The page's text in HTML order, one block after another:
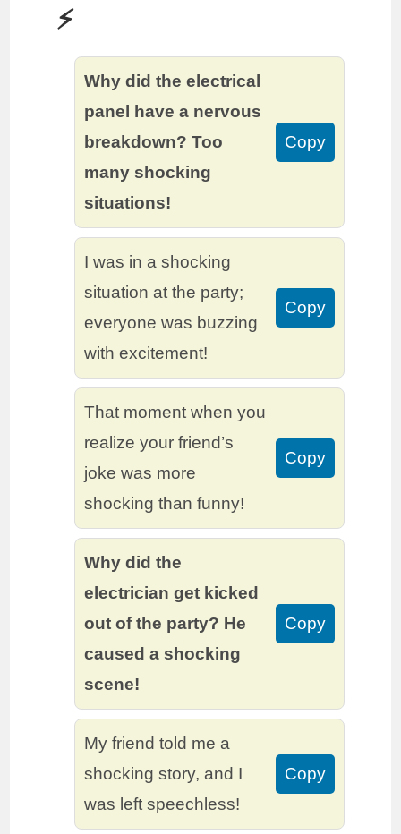
⚡️
Why did the electrical
panel have a nervous
breakdown? Too
many shocking
situations!
Copy
I was in a shocking
situation at the party;
everyone was buzzing
with excitement!
Copy
That moment when you
realize your friend’s
joke was more
shocking than funny!
Copy
Why did the
electrician get kicked
out of the party? He
caused a shocking
scene!
Copy
My friend told me a
shocking story, and I
was left speechless!
Copy